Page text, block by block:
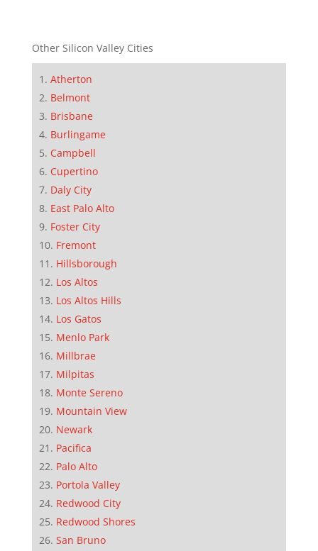
Other Silicon Valley Cities
Atherton
Belmont
Brisbane
Burlingame
Campbell
Cupertino
Daly City
East Palo Alto
Foster City
Fremont
Hillsborough
Los Altos
Los Altos Hills
Los Gatos
Menlo Park
Millbrae
Milpitas
Monte Sereno
Mountain View
Newark
Pacifica
Palo Alto
Portola Valley
Redwood City
Redwood Shores
San Bruno